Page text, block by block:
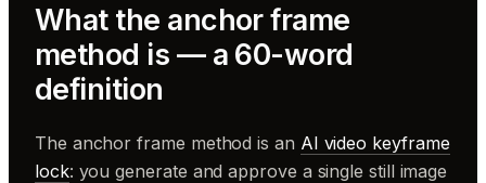
What the anchor frame
method is — a 60-word
definition
The anchor frame method is an AI video keyframe
lock: you generate and approve a single still image